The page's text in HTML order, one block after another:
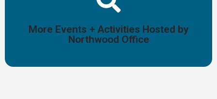
More Events + Activities Hosted by
Northwood Office
Browse a full list of more non-fitness Ballantyne events
and activities!
Start Planning